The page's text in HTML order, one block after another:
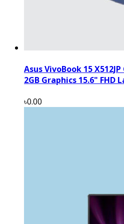
Asus VivoBook 15
2GB Graphics 15.6" FHD
৳0.00